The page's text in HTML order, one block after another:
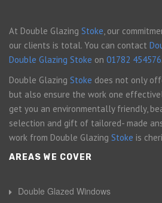
At Double Glazing Stoke, our
our clients is total. You can contact
Double Glazing Stoke on 01782 454576
Double Glazing Stoke does not only
but also ensure the work one
get you an environmentally friendly,
selection and gift of tailored- made
work from Double Glazing Stoke is
AREAS WE COVER
Double Glazed Windows